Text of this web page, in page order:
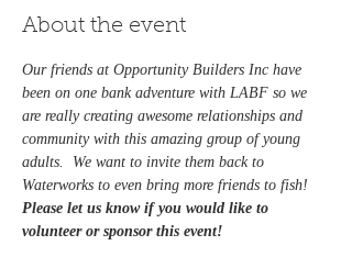
About the event
Our friends at Opportunity Builders Inc have
been on one bank adventure with LABF so we
are really creating awesome relationships and
community with this amazing group of young
adults.  We want to invite them back to
Waterworks to even bring more friends to fish!
Please let us know if you would like to
volunteer or sponsor this event!